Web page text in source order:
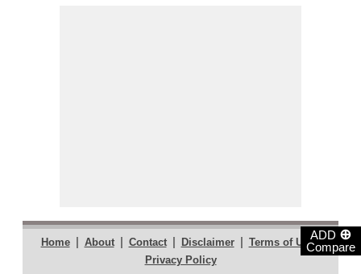
ADD ⊕
Compare
Home | About | Contact | Disclaimer | Terms of Use |
Privacy Policy